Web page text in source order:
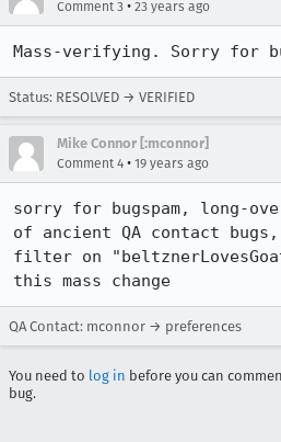
Comment 3 • 23 years ago
Mass-verifying. Sorry for
Status: RESOLVED → VERIFIED
Mike Connor [:mconnor]
Comment 4 • 19 years ago
sorry for bugspam, long-
of ancient QA contact bugs,
filter on
this mass change
QA Contact: mconnor → preferences
You need to log in before you can
bug.